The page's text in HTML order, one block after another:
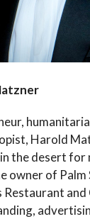
Harold
the desert for
owner of Palm
Restaurant